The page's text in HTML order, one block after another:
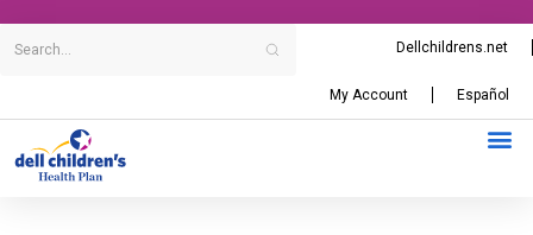
Dellchildrens.net
My Account Español